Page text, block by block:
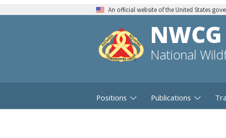
An official website of the United States
NWCG
National
Positions Publications